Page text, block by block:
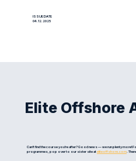
ISSUE DATE
04.12.2025
Elite Offshore
Can't find the course you're after? Good news — we run plenty more!
programmes, pop over to our sister site ateliteoffshore.com.